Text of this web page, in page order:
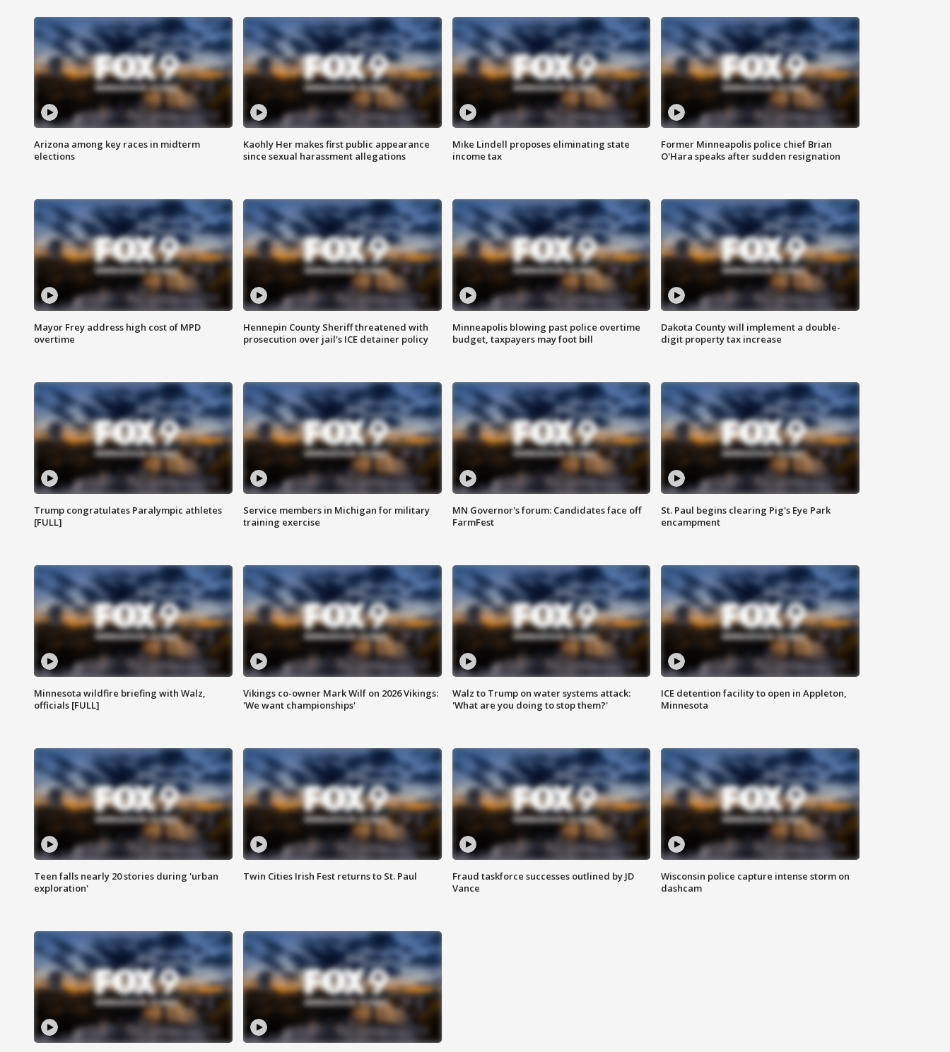
Arizona among key races in midterm
elections
Kaohly Her makes first public appearance
since sexual harassment allegations
Mike Lindell proposes eliminating state
income tax
Former Minneapolis police chief Brian
O'Hara speaks after sudden resignation
Mayor Frey address high cost of MPD
overtime
Hennepin County Sheriff threatened with
prosecution over jail's ICE detainer policy
Minneapolis blowing past police overtime
budget, taxpayers may foot bill
Dakota County will implement a double-
digit property tax increase
Trump congratulates Paralympic athletes
[FULL]
Service members in Michigan for military
training exercise
MN Governor's forum: Candidates face off
FarmFest
St. Paul begins clearing Pig's Eye Park
encampment
Minnesota wildfire briefing with Walz,
officials [FULL]
Vikings co-owner Mark Wilf on 2026 Vikings:
'We want championships'
Walz to Trump on water systems attack:
'What are you doing to stop them?'
ICE detention facility to open in Appleton,
Minnesota
Teen falls nearly 20 stories during 'urban
exploration'
Twin Cities Irish Fest returns to St. Paul
Fraud taskforce successes outlined by JD
Vance
Wisconsin police capture intense storm on
dashcam